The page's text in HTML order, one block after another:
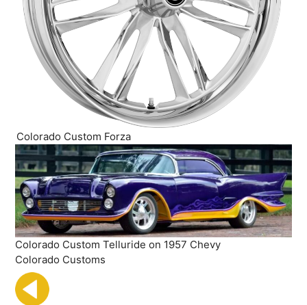
Colorado Custom Forza
Colorado Custom Telluride on 1957 Chevy
Colorado Customs